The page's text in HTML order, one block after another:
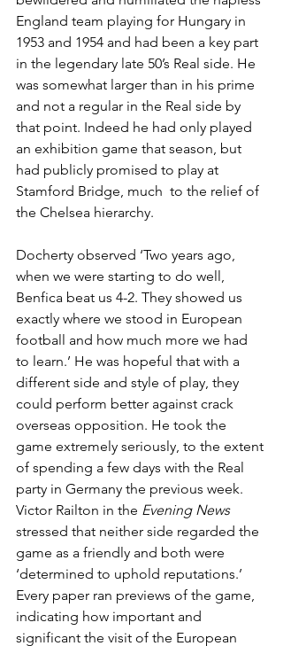
England team playing for Hungary in
1953 and 1954 and had been a key part
in the legendary late 50’s Real side. He
was somewhat larger than in his prime
and not a regular in the Real side by
that point. Indeed he had only played
an exhibition game that season, but
had publicly promised to play at
Stamford Bridge, much  to the relief of
the Chelsea hierarchy.
Docherty observed ‘Two years ago,
when we were starting to do well,
Benfica beat us 4-2. They showed us
exactly where we stood in European
football and how much more we had
to learn.’ He was hopeful that with a
different side and style of play, they
could perform better against crack
overseas opposition. He took the
game extremely seriously, to the extent
of spending a few days with the Real
party in Germany the previous week.
Victor Railton in the Evening News
stressed that neither side regarded the
game as a friendly and both were
‘determined to uphold reputations.’
Every paper ran previews of the game,
indicating how important and
significant the visit of the European